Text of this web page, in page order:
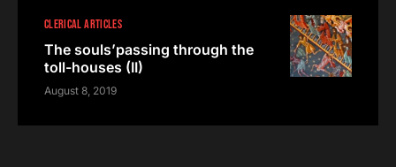
CLERICAL ARTICLES
The souls’passing through the
toll-houses (II)
August 8, 2019